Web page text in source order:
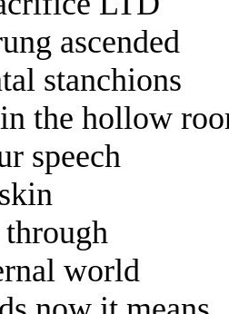
ascended
stanchions
the hollow
speech
world